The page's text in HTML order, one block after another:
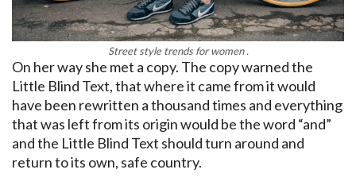
Street style trends for women .
On her way she met a copy. The copy warned the
Little Blind Text, that where it came from it would
have been rewritten a thousand times and everything
that was left from its origin would be the word “and”
and the Little Blind Text should turn around and
return to its own, safe country.